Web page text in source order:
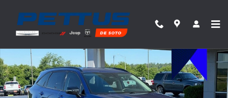
Certified 2023 Kia Sorento S SUV Photo 1 of 23